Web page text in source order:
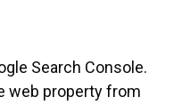
Search Console.
web property from